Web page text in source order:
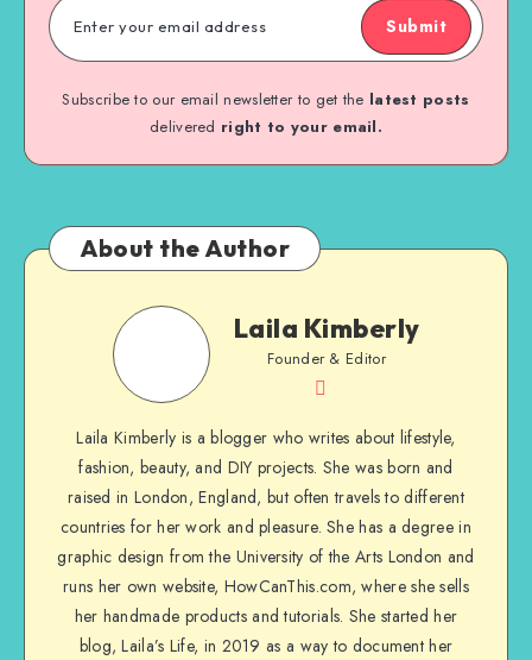
Submit
Subscribe to our email newsletter to get the latest posts
delivered right to your email.
About the Author
Laila Kimberly
Founder & Editor
Laila Kimberly is a blogger who writes about lifestyle,
fashion, beauty, and DIY projects. She was born and
raised in London, England, but often travels to different
countries for her work and pleasure. She has a degree in
graphic design from the University of the Arts London and
runs her own website, HowCanThis.com, where she sells
her handmade products and tutorials. She started her
blog, Laila’s Life, in 2019 as a way to document her